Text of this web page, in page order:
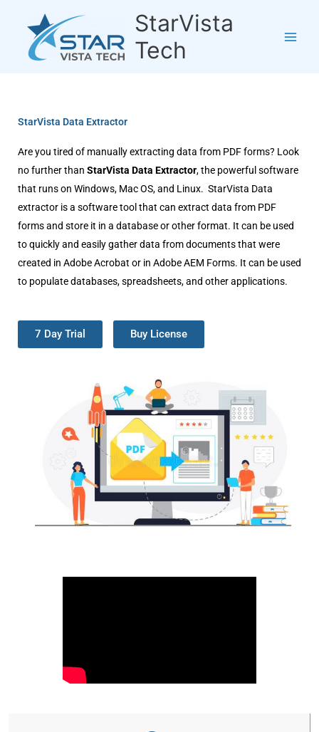
content
StarVista
Tech
StarVista Data Extractor
Are you tired of manually extracting data from PDF forms? Look
no further than StarVista Data Extractor, the powerful software
that runs on Windows, Mac OS, and Linux. StarVista Data
extractor is a software tool that can extract data from PDF
forms and store it in a database or other format. It can be used
to quickly and easily gather data from documents that were
created in Adobe Acrobat or in Adobe AEM Forms. It can be used
to populate databases, spreadsheets, and other applications.
7 Day Trial Buy License